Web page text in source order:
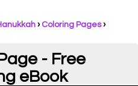
› Coloring Pages›
- Free
eBook